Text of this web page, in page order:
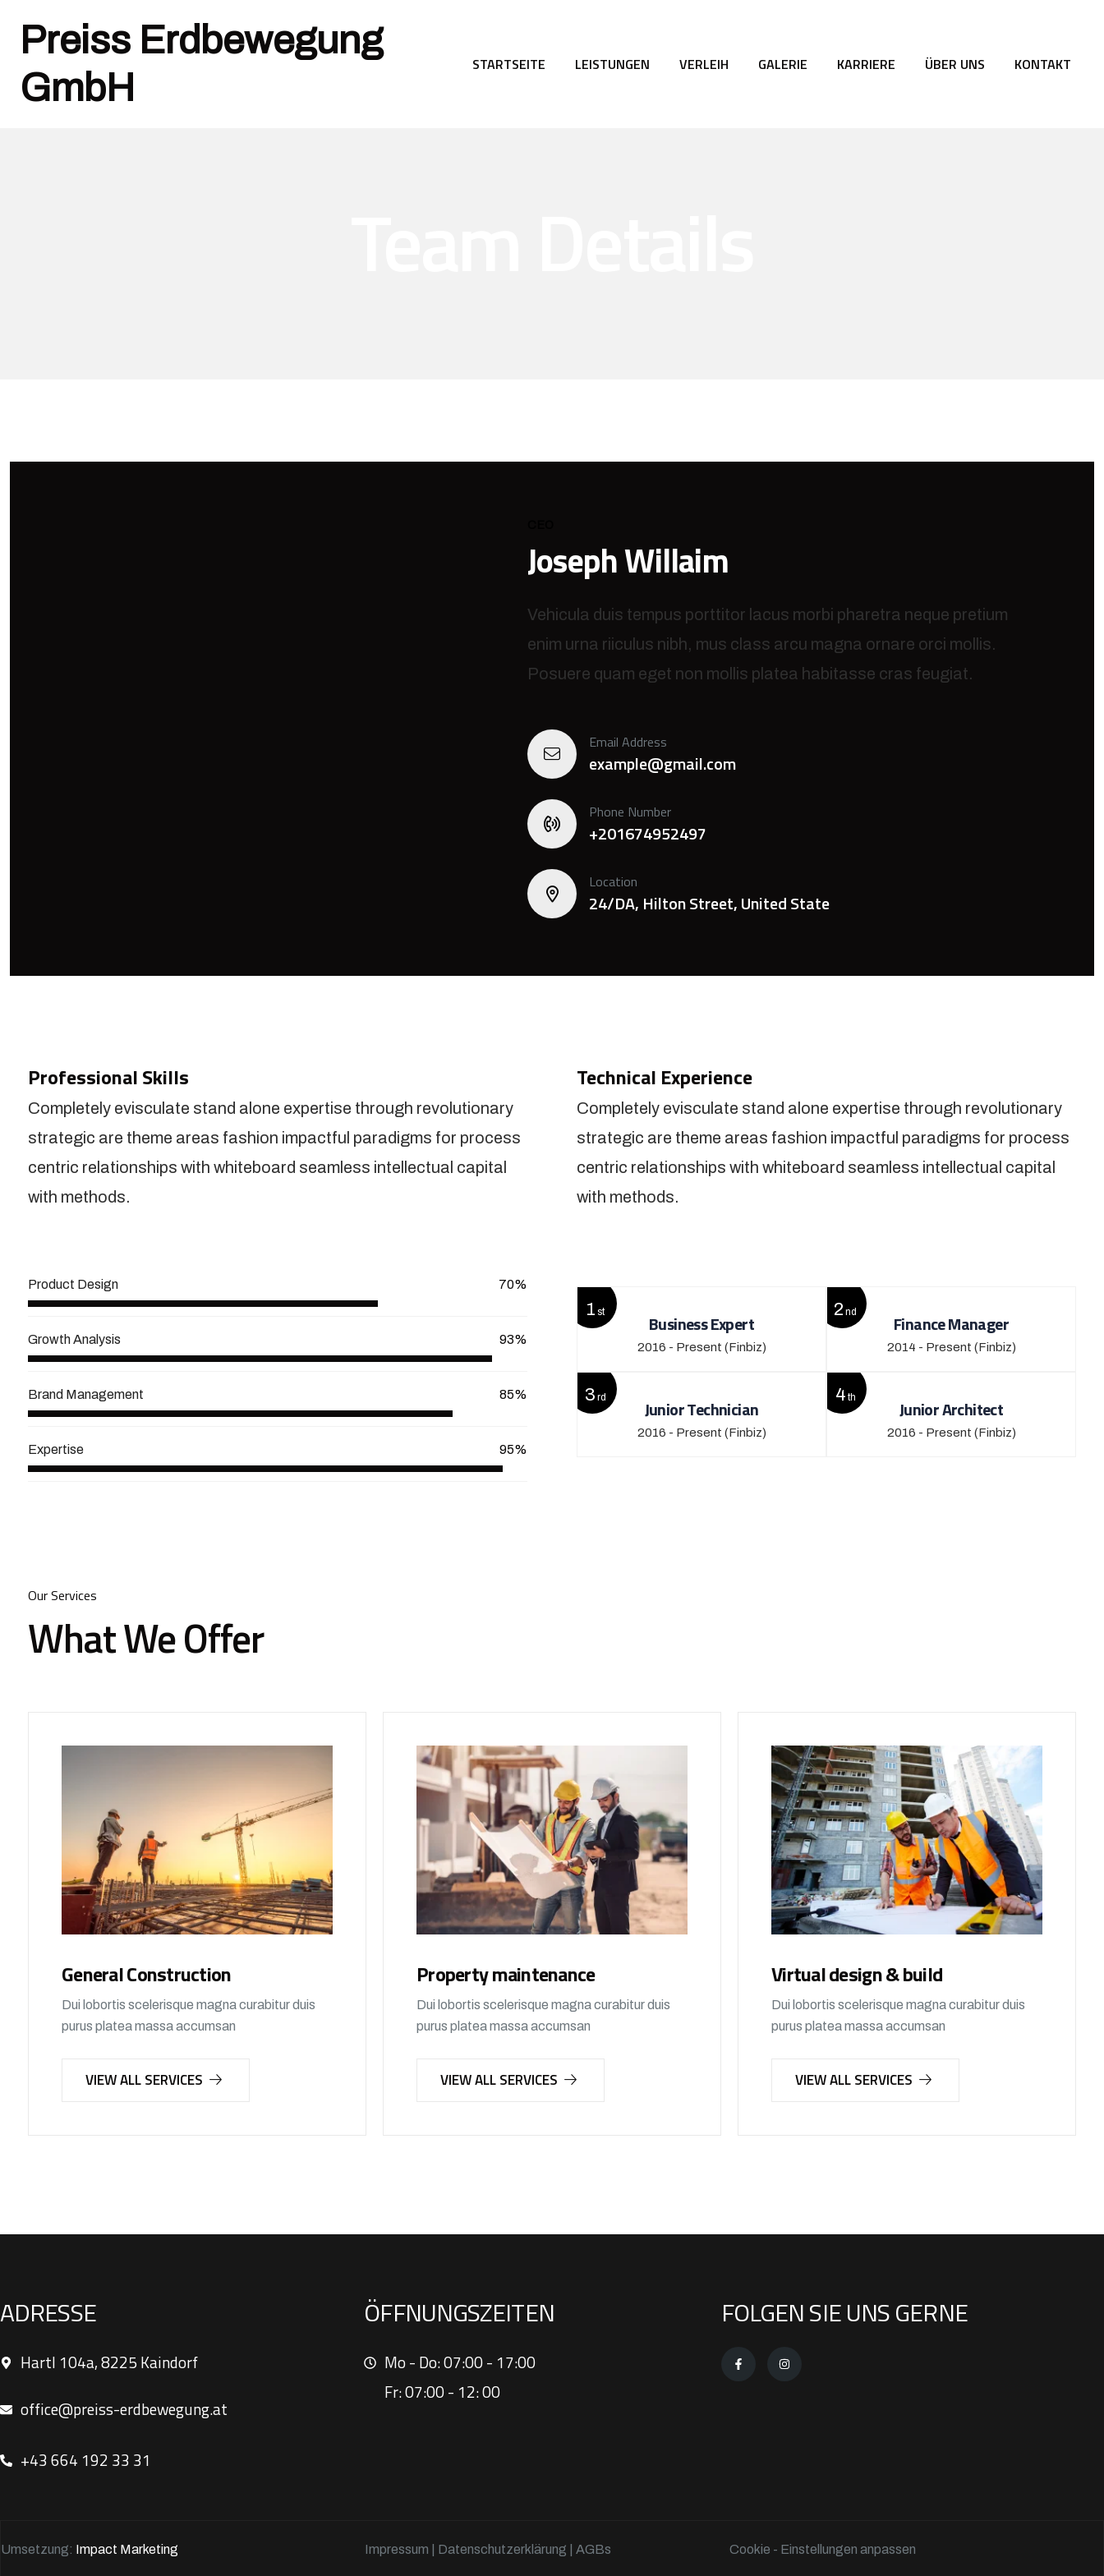
Preiss Erdbewegung
GmbH
STARTSEITE LEISTUNGEN VERLEIH GALERIE KARRIERE ÜBER UNS KONTAKT
Joseph Willaim
Vehicula duis tempus porttitor lacus morbi pharetra neque pretium
enim urna riiculus nibh, mus class arcu magna ornare orci mollis.
Posuere quam eget non mollis platea habitasse cras feugiat.
Email Address
example@gmail.com
Phone Number
+201674952497
Location
24/DA, Hilton Street, United State
Professional Skills
Completely evisculate stand alone expertise through revolutionary
strategic are theme areas fashion impactful paradigms for process
centric relationships with whiteboard seamless intellectual capital
with methods.
Product Design 70%
Growth Analysis 93%
Brand Management 85%
Expertise 95%
Technical Experience
Completely evisculate stand alone expertise through revolutionary
strategic are theme areas fashion impactful paradigms for process
centric relationships with whiteboard seamless intellectual capital
with methods.
Business Expert
2016 - Present (Finbiz)
1 st Finance Manager
2014 - Present (Finbiz)
2 nd
Junior Technician
2016 - Present (Finbiz)
3 rd Junior Architect
2016 - Present (Finbiz)
4 th
Our Services
What We Offer
General Construction
Dui lobortis scelerisque magna curabitur duis
purus platea massa accumsan
VIEW ALL SERVICES
Property maintenance
Dui lobortis scelerisque magna curabitur duis
purus platea massa accumsan
VIEW ALL SERVICES
Virtual design & build
Dui lobortis scelerisque magna curabitur duis
purus platea massa accumsan
VIEW ALL SERVICES
ADRESSE
Hartl 104a, 8225 Kaindorf
office@preiss-erdbewegung.at
+43 664 192 33 31
ÖFFNUNGSZEITEN
Mo - Do: 07:00 - 17:00
Fr: 07:00 - 12: 00
FOLGEN SIE UNS GERNE
Umsetzung: Impact Marketing Impressum Datenschutzerklärung | AGBs Cookie - Einstellungen anpassen